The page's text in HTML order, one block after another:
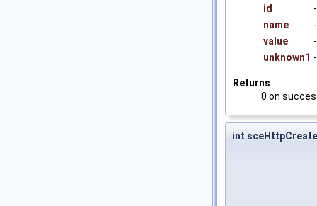
id
name
value
unknown1
Returns
0 on
int